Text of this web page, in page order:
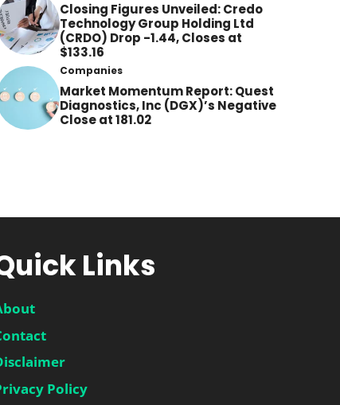
Closing Figures Unveiled: Credo
Technology Group Holding Ltd
(CRDO) Drop -1.44, Closes at
$133.16
Companies
Market Momentum Report: Quest
Diagnostics, Inc (DGX)’s Negative
Close at 181.02
Links
Policy